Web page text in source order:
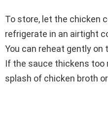
To store, let the chicken
refrigerate in an airtight
You can reheat gently
If the sauce thickens too
splash of chicken broth